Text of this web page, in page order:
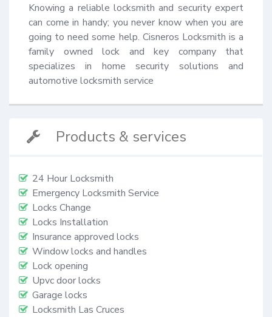
Knowing a reliable locksmith and security expert
can come in handy; you never know when you are
going to need some help. Cisneros Locksmith is a
family owned lock and key company that
specializes in home security solutions and
automotive locksmith service
Products & services
24 Hour Locksmith
Emergency Locksmith Service
Locks Change
Locks Installation
Insurance approved locks
Window locks and handles
Lock opening
Upvc door locks
Garage locks
Locksmith Las Cruces